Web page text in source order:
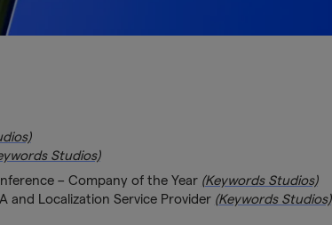
Studios)
– Company of the Year (Keywords Studios)
and Localization Service Provider (Keywords Studios)